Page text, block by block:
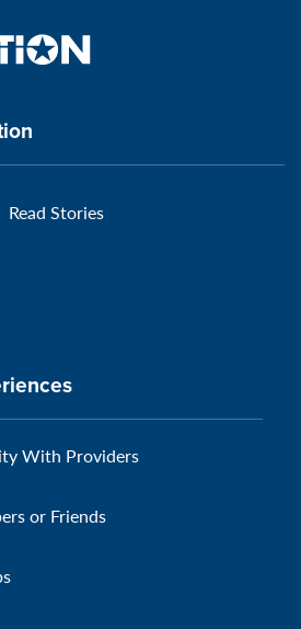
VeteransMTC
Read Stories
With Providers
or Friends